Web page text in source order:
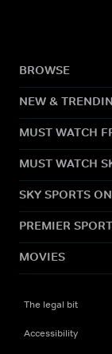
BROWSE
NEW &
MUST WATCH
MUST WATCH
SKY SPORTS
PREMIER
MOVIES
The legal bit
Accessibility